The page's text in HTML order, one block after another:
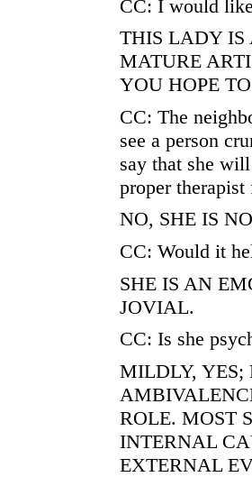
CC: I would
THIS LADY IS
MATURE
YOU HOPE
CC: The
see a person
say that she
proper therapist
NO, SHE IS
CC: Would it
SHE IS AN
JOVIAL.
CC: Is she
MILDLY, YES;
ROLE. MOST
INTERNAL
EXTERNAL